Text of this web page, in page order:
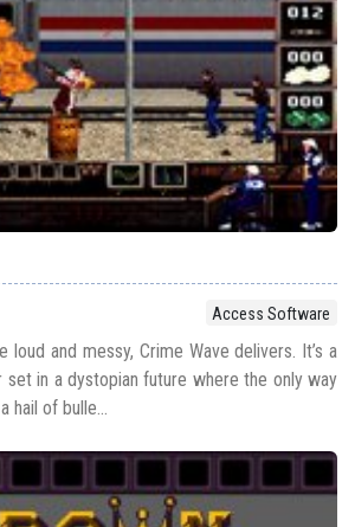
Access Software
loud and messy, Crime Wave delivers. It’s a
set in a dystopian future where the only way
hail of bulle...